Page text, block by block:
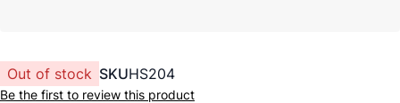
Out of stock SKUHS204
Be the first to review this product